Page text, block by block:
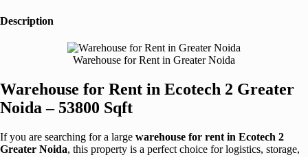
Description
Warehouse for Rent in Greater Noida
Warehouse for Rent in Ecotech 2 Greater
Noida – 53800 Sqft
If you are searching for a large warehouse for rent in Ecotech 2
Greater Noida, this property is a perfect choice for logistics, storage,